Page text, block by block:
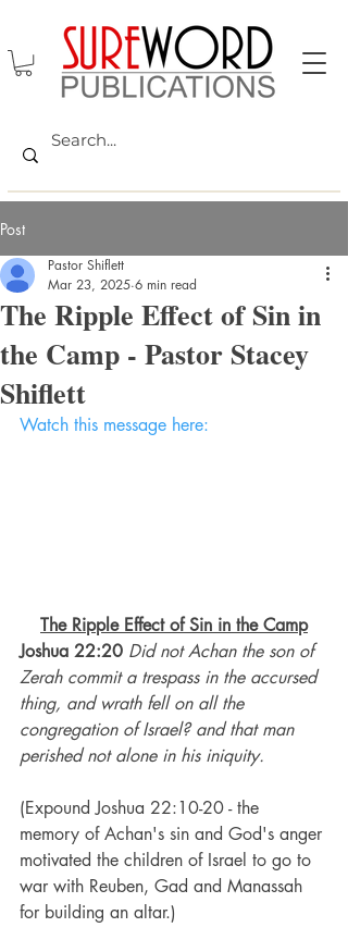
Post
The Ripple Effect of Sin in
the Camp - Pastor Stacey
Shiflett
Pastor Shiflett
Mar 23, 2025 6 min read
Watch this message here:
The Ripple Effect of Sin in the Camp
Joshua 22:20 Did not Achan the son of
Zerah commit a trespass in the accursed
thing, and wrath fell on all the
congregation of Israel? and that man
perished not alone in his iniquity.
(Expound Joshua 22:10-20 - the
memory of Achan's sin and God's anger
motivated the children of Israel to go to
war with Reuben, Gad and Manassah
for building an altar.)